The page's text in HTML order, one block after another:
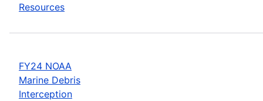
Resources
FY24 NOAA
Marine Debris
Interception